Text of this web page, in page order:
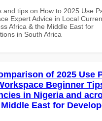
and tips on How to 2025 Use
Expert Advice in Local
Africa & the Middle East for
in South Africa
of 2025 Use
Beginner
in Nigeria and
East for